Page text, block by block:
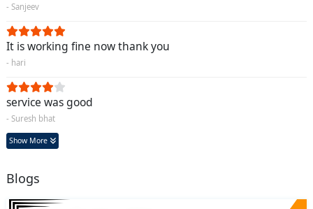
- Sanjeev
It is working fine now thank you
- hari
service was good
- Suresh bhat
Show More
Blogs